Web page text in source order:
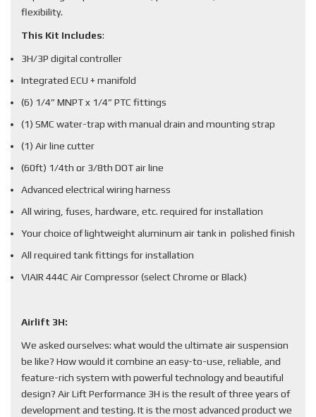
flexibility.
This Kit Includes:
3H/3P digital controller
Integrated ECU + manifold
(6) 1/4” MNPT x 1/4” PTC fittings
(1) SMC water-trap with manual drain and mounting strap
(1) Air line cutter
(60ft) 1/4th or 3/8th DOT air line
Advanced electrical wiring harness
All wiring, fuses, hardware, etc. required for installation
Your choice of lightweight aluminum air tank in polished finish
All required tank fittings for installation
VIAIR 444C Air Compressor (select Chrome or Black)
Airlift 3H:
We asked ourselves: what would the ultimate air suspension
be like? How would it combine an easy-to-use, reliable, and
feature-rich system with powerful technology and beautiful
design? Air Lift Performance 3H is the result of three years of
development and testing. It is the most advanced product we